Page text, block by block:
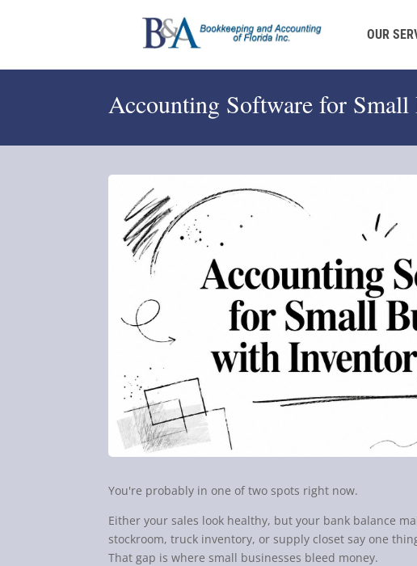
OUR
Accounting Software for
You're probably in one of two spots right now.
Either your sales look healthy, but your bank balance
stockroom, truck inventory, or supply closet say one
That gap is where small businesses bleed money.